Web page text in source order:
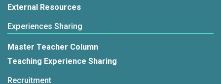
External Resources
Experiences Sharing
Master Teacher Column
Teaching Experience Sharing
Recruitment